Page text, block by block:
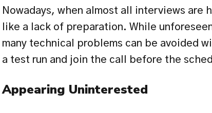
Nowadays, when almost all interviews are
like a lack of preparation. While
many technical problems can be avoided
a test run and join the call before the
Appearing Uninterested